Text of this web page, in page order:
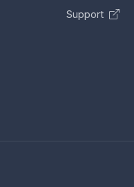
Support